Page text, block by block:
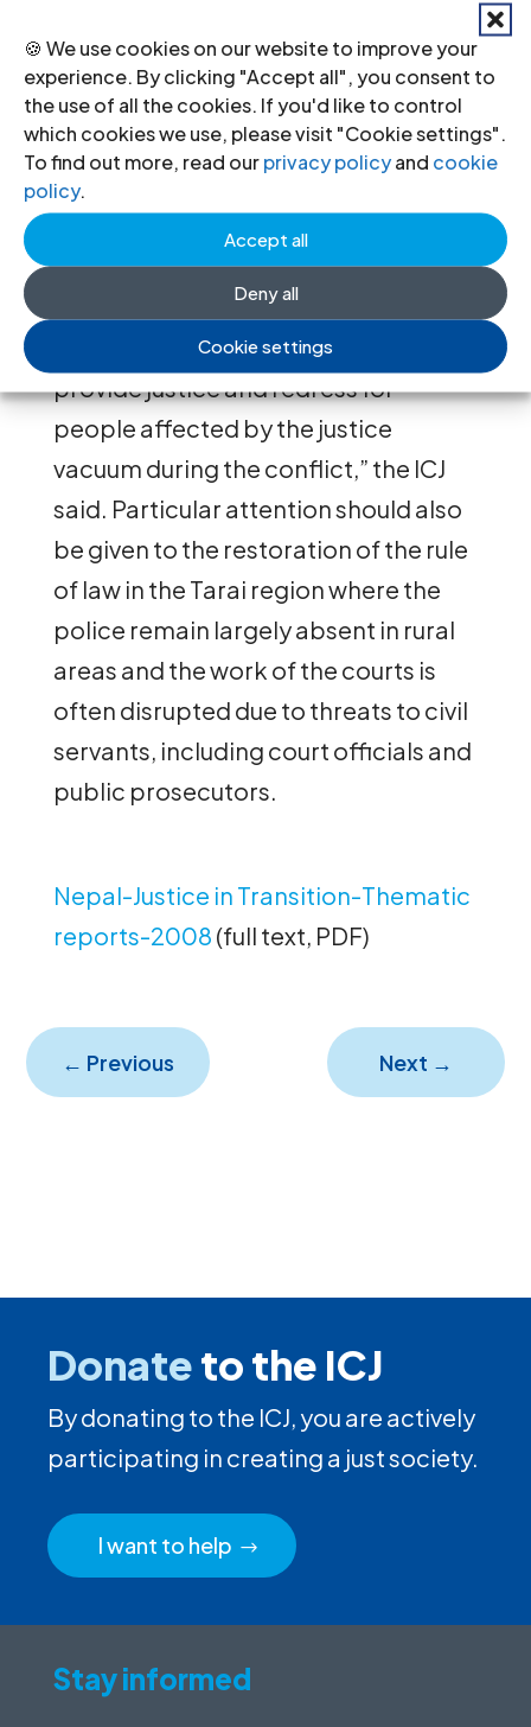
🍪 We use cookies on our website to improve your
experience. By clicking "Accept all", you consent to
the use of all the cookies. If you'd like to control
which cookies we use, please visit "Cookie settings".
To find out more, read ourprivacy policyand cookie
policy.
Accept all
Deny all
Cookie settings
“Despite obstacles in the process
leading to Constituent Assembly
elections and a new constitutional
framework, it is vital that the rule of
opportunity. To do that the
Government must implement
measures in the short-term to
provide justice and redress for
people affected by the justice
vacuum during the conflict,” the ICJ
said. Particular attention should also
be given to the restoration of the rule
of law in the Tarai region where the
police remain largely absent in rural
areas and the work of the courts is
often disrupted due to threats to civil
servants, including court officials and
public prosecutors.
Nepal-Justice in Transition-Thematic
reports-2008 (full text, PDF)
← Previous Next →
Donateto the ICJ
By donating to the ICJ, you are actively
participating in creating a just society.
I want to help
Stay informed